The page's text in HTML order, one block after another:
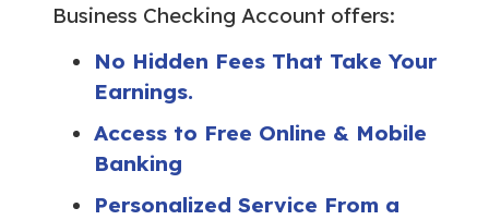
Business Checking Account offers:
No Hidden Fees That Take Your
Earnings.
Access to Free Online & Mobile
Banking
Personalized Service From a